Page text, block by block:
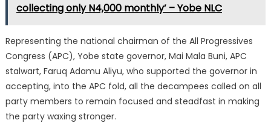
collecting only N4,000 monthly’ – Yobe NLC
Representing the national chairman of the All Progressives
Congress (APC), Yobe state governor, Mai Mala Buni, APC
stalwart, Faruq Adamu Aliyu, who supported the governor in
accepting, into the APC fold, all the decampees called on all
party members to remain focused and steadfast in making
the party waxing stronger.